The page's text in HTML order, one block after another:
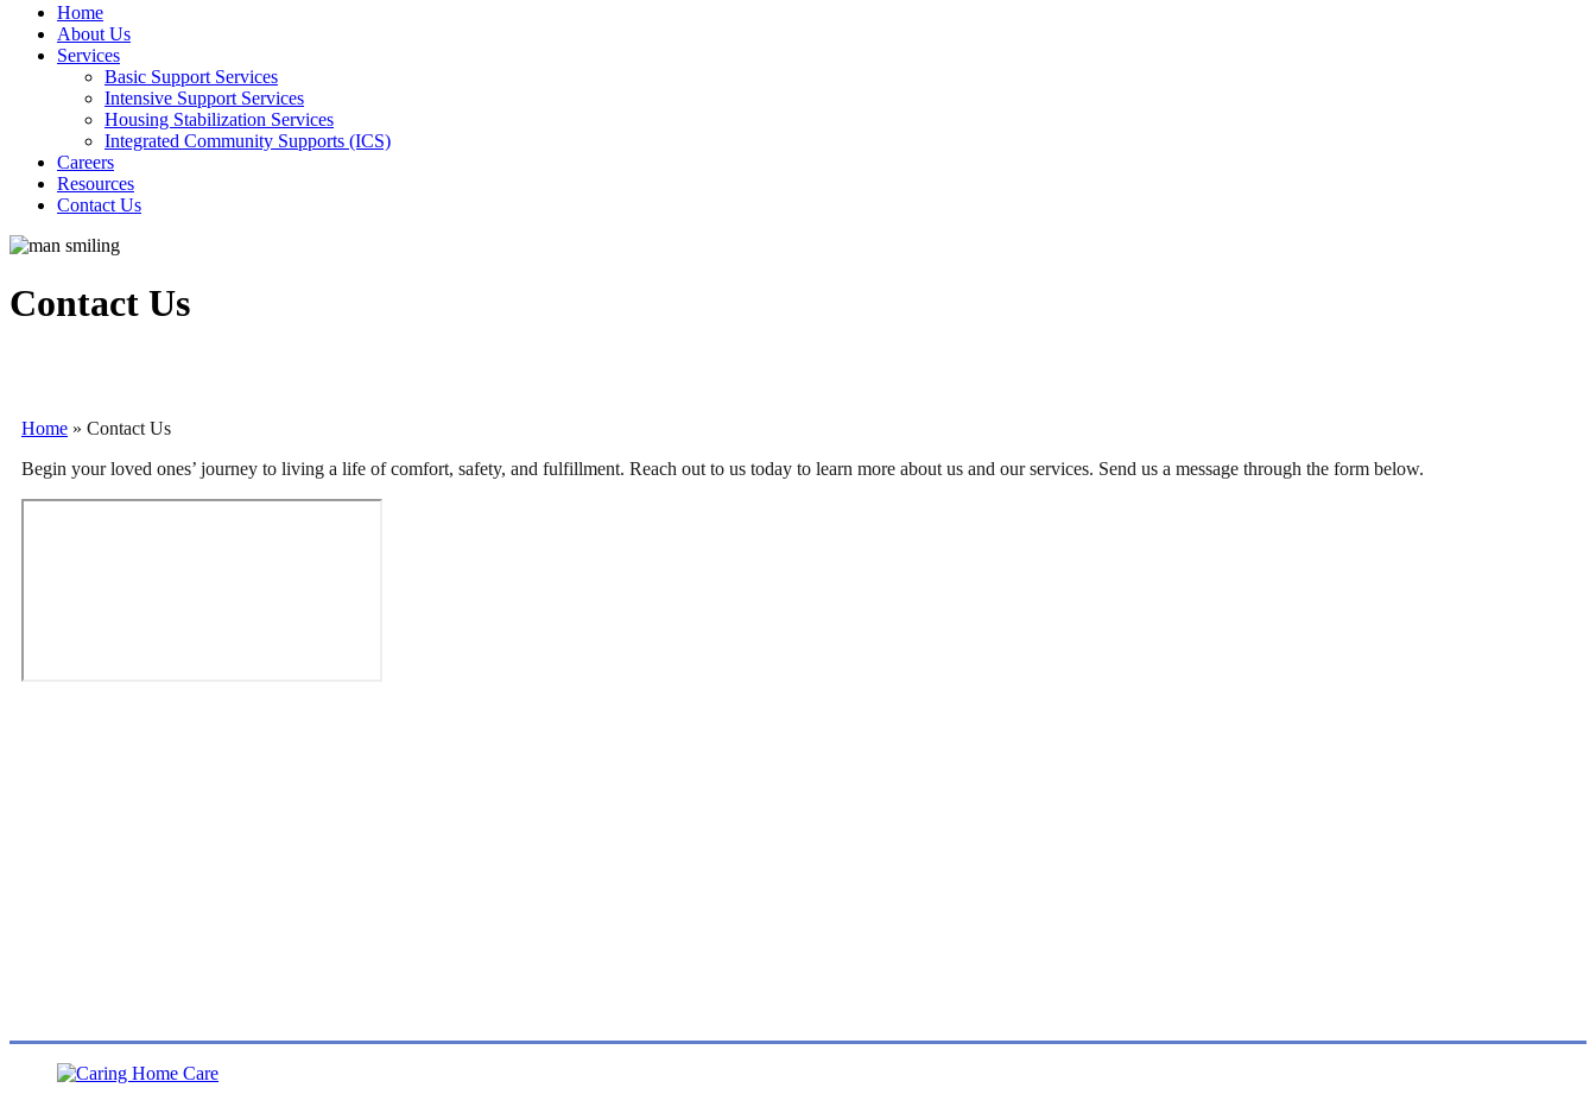
Home
About Us
Services
Basic Support Services
Intensive Support Services
Housing Stabilization Services
Integrated Community Supports (ICS)
Careers
Resources
Contact Us
Contact Us
Home » Contact Us
Begin your loved ones’ journey to living a life of comfort, safety, and fulfillment. Reach out to us today to learn more about us and our services. Send us a message through the form below.